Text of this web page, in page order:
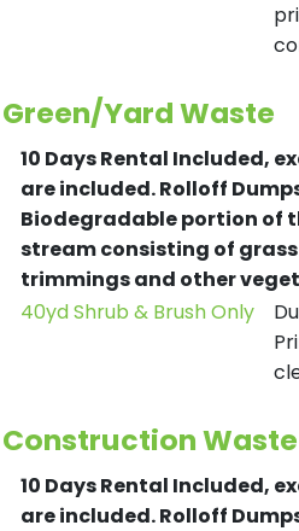
Green/Yard Waste
10 Days Rental Included,
are included.Rolloff
Biodegradable portion of
stream consisting of
trimmings and other
40yd Shrub & Brush Only
Construction Waste
10 Days Rental Included,
are included.Rolloff